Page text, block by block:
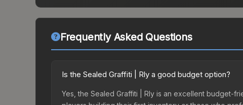
Frequently Asked Questions
Is the Sealed Graffiti | Rly a good budget option?
Yes, the Sealed Graffiti | Rly is an excellent budget-